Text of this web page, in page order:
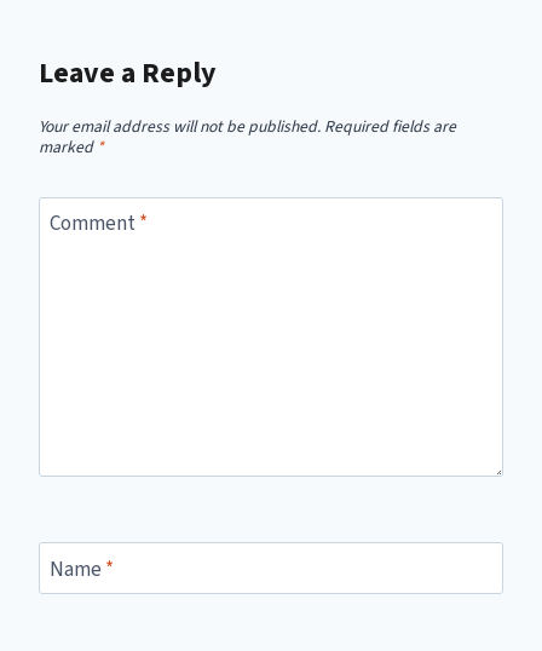
Leave a Reply
Your email address will not be published. Required fields are
marked *
Comment*
Name *